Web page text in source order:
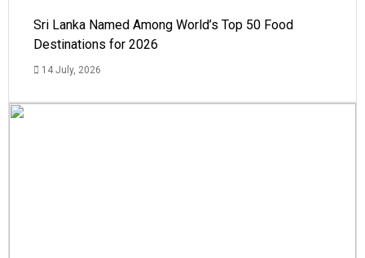
Sri Lanka Named Among World’s Top 50 Food
Destinations for 2026
14 July, 2026